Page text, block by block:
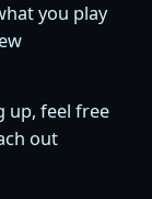
you play
up, feel free
out